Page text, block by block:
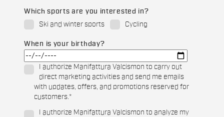
Which sports are you interested in?
Ski and winter sports
Cycling
When is your birthday?
I authorize Manifattura Valcismon to carry out
direct marketing activities and send me emails
with updates, offers, and promotions reserved for
customers.*
I authorize Manifattura Valcismon to analyze my